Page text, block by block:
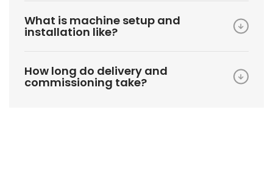
What is machine setup and
installation like?
How long do delivery and
commissioning take?